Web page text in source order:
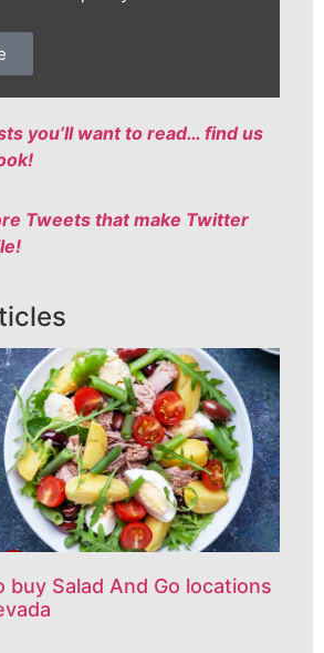
you’ll want to read… find us
Tweets that make Twitter
buy Salad And Go locations